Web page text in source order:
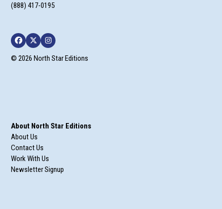
(888) 417-0195
Facebook
TwitterInstagram
© 2026 North Star Editions
About North Star Editions
About Us
Contact Us
Work With Us
Newsletter Signup